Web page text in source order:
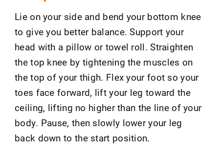
Lie on your side and bend your bottom knee
to give you better balance. Support your
head with a pillow or towel roll. Straighten
the top knee by tightening the muscles on
the top of your thigh. Flex your foot so your
toes face forward, lift your leg toward the
ceiling, lifting no higher than the line of your
body. Pause, then slowly lower your leg
back down to the start position.